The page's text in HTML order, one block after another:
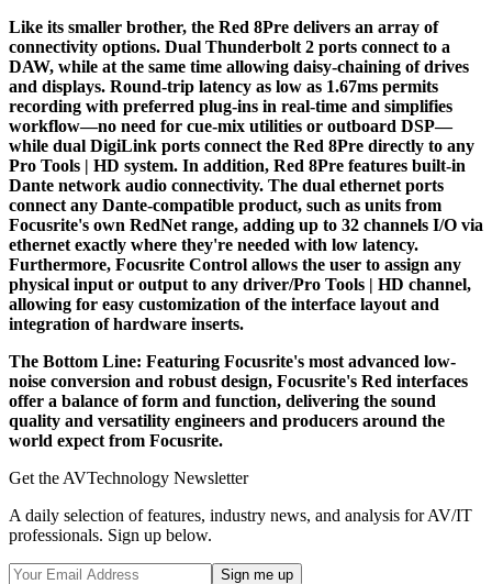
Like its smaller brother, the Red 8Pre delivers an array of
connectivity options. Dual Thunderbolt 2 ports connect to a
DAW, while at the same time allowing daisy-chaining of drives
and displays. Round-trip latency as low as 1.67ms permits
recording with preferred plug-ins in real-time and simplifies
workflow—no need for cue-mix utilities or outboard DSP—
while dual DigiLink ports connect the Red 8Pre directly to any
Pro Tools | HD system. In addition, Red 8Pre features built-in
Dante network audio connectivity. The dual ethernet ports
connect any Dante-compatible product, such as units from
Focusrite's own RedNet range, adding up to 32 channels I/O via
ethernet exactly where they're needed with low latency.
Furthermore, Focusrite Control allows the user to assign any
physical input or output to any driver/Pro Tools | HD channel,
allowing for easy customization of the interface layout and
integration of hardware inserts.
The Bottom Line: Featuring Focusrite's most advanced low-
noise conversion and robust design, Focusrite's Red interfaces
offer a balance of form and function, delivering the sound
quality and versatility engineers and producers around the
world expect from Focusrite.
Get the AVTechnology Newsletter
A daily selection of features, industry news, and analysis for AV/IT
professionals. Sign up below.